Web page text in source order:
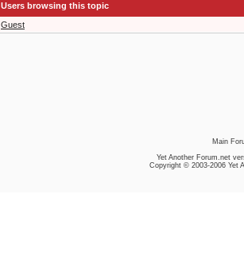
Users browsing this topic
Guest
Main
Yet Another Forum.net
Copyright © 2003-2006 Yet